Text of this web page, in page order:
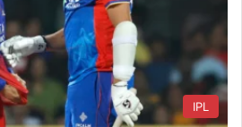
IPL